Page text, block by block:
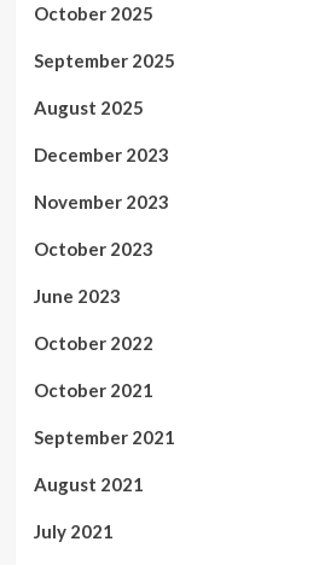
October 2025
September 2025
August 2025
December 2023
November 2023
October 2023
June 2023
October 2022
October 2021
September 2021
August 2021
July 2021